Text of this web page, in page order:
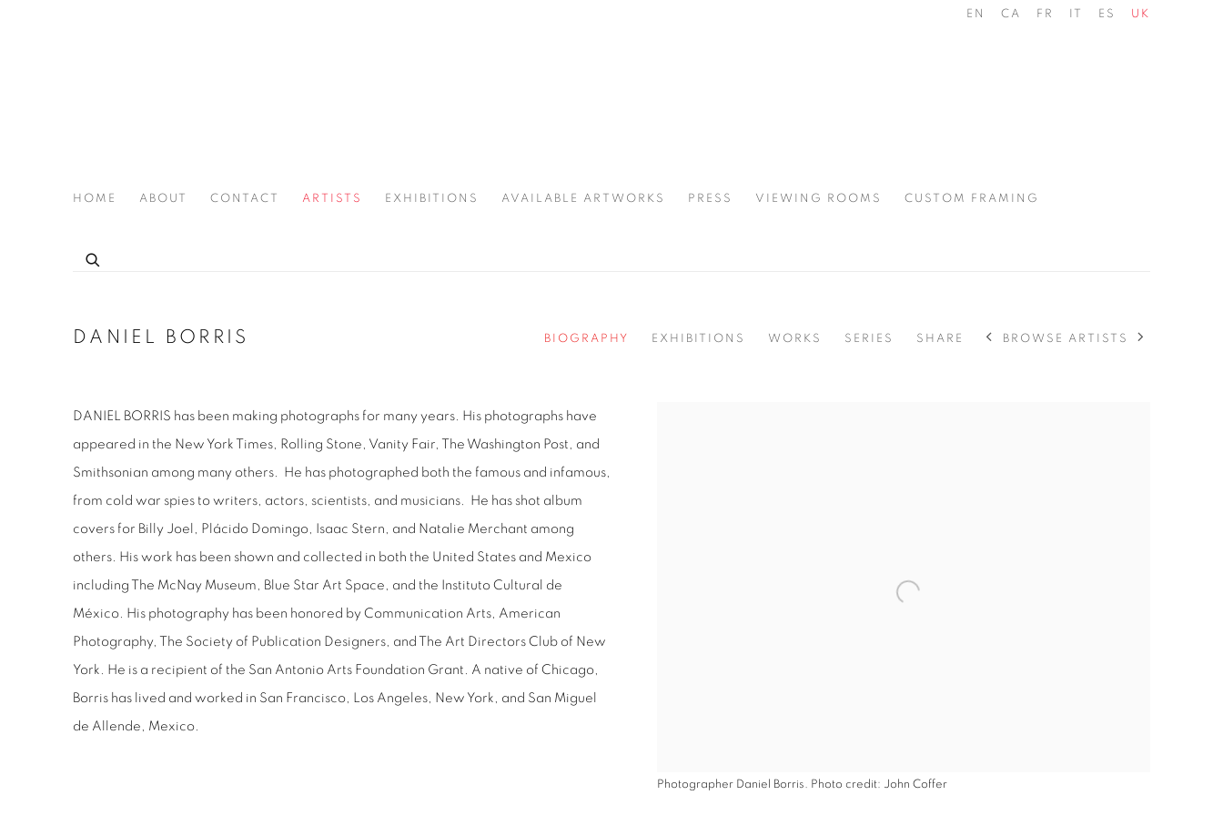
HOME ABOUT CONTACT ARTISTS EXHIBITIONS AVAILABLE ARTWORKS PRESS VIEWING ROOMS CUSTOM FRAMING
EN CA FR IT ES UK
DANIEL BORRIS BIOGRAPHY EXHIBITIONS WORKS SERIES SHARE BROWSE ARTISTS
Photographer Daniel Borris. Photo credit: John Coffer
DANIEL BORRIS has been making photographs for many years. His photographs have
appeared in the New York Times, Rolling Stone, Vanity Fair, The Washington Post, and
Smithsonian among many others. He has photographed both the famous and infamous,
from cold war spies to writers, actors, scientists, and musicians. He has shot album
covers for Billy Joel, Plácido Domingo, Isaac Stern, and Natalie Merchant among
others. His work has been shown and collected in both the United States and Mexico
including The McNay Museum, Blue Star Art Space, and the Instituto Cultural de
México. His photography has been honored by Communication Arts, American
Photography, The Society of Publication Designers, and The Art Directors Club of New
York. He is a recipient of the San Antonio Arts Foundation Grant. A native of Chicago,
Borris has lived and worked in San Francisco, Los Angeles, New York, and San Miguel
de Allende, Mexico.